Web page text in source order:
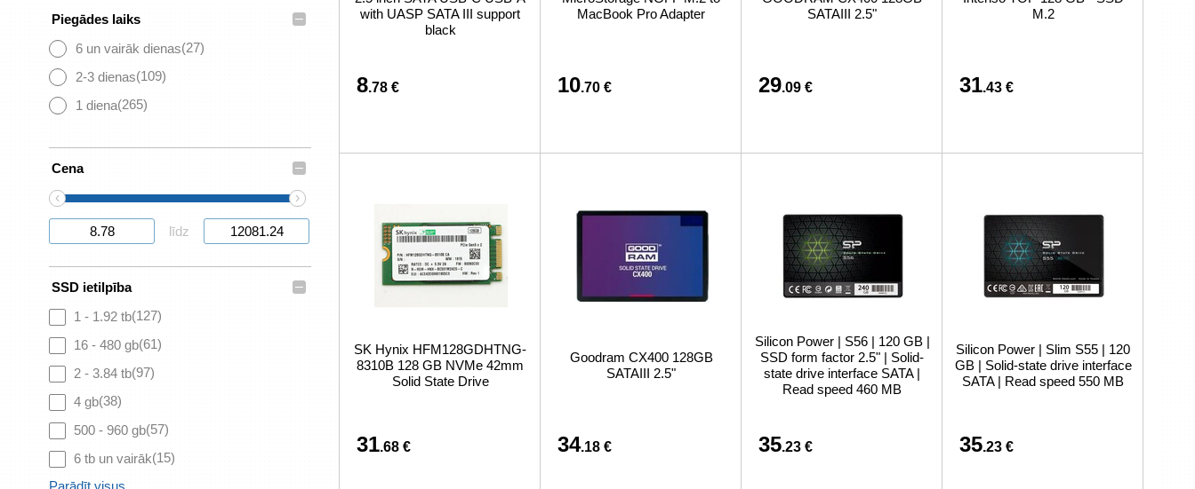
preču iegādi vai piegādi
Piegādes laiks
–
6 un vairāk dienas(27)
2-3 dienas(109)
1 diena(265)
Cena
–
‹
›
līdz
SSD ietilpība
–
1 - 1.92 tb(127)
16 - 480 gb(61)
2 - 3.84 tb(97)
4 gb(38)
500 - 960 gb(57)
6 tb un vairāk(15)
Parādīt visus
with UASP SATA III support
black
8.78 €
MacBook Pro Adapter
10.70 €
SATAIII 2.5"
29.09 €
M.2
31.43 €
SK Hynix HFM128GDHTNG-
8310B 128 GB NVMe 42mm
Solid State Drive
31.68 €
Goodram CX400 128GB
SATAIII 2.5"
34.18 €
Silicon Power | S56 | 120 GB |
SSD form factor 2.5" | Solid-
state drive interface SATA |
Read speed 460 MB
35.23 €
Silicon Power | Slim S55 | 120
GB | Solid-state drive interface
SATA | Read speed 550 MB
35.23 €